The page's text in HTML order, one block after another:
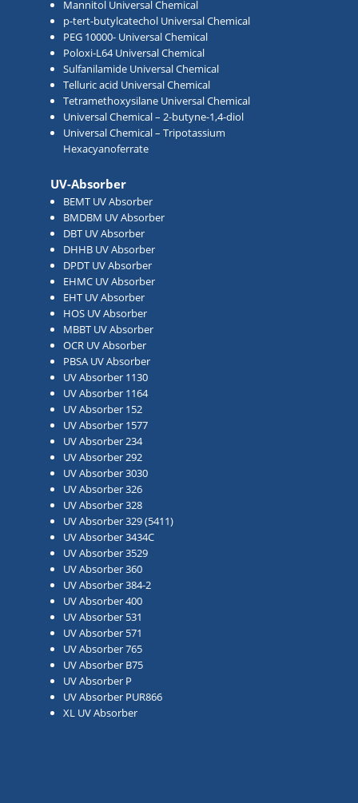
Mannitol Universal Chemical
p-tert-butylcatechol Universal Chemical
PEG 10000- Universal Chemical
Poloxi-L64 Universal Chemical
Sulfanilamide Universal Chemical
Telluric acid Universal Chemical
Tetramethoxysilane Universal Chemical
Universal Chemical – 2-butyne-1,4-diol
Universal Chemical – Tripotassium
Hexacyanoferrate
UV-Absorber
BEMT UV Absorber
BMDBM UV Absorber
DBT UV Absorber
DHHB UV Absorber
DPDT UV Absorber
EHMC UV Absorber
EHT UV Absorber
HOS UV Absorber
MBBT UV Absorber
OCR UV Absorber
PBSA UV Absorber
UV Absorber 1130
UV Absorber 1164
UV Absorber 152
UV Absorber 1577
UV Absorber 234
UV Absorber 292
UV Absorber 3030
UV Absorber 326
UV Absorber 328
UV Absorber 329 (5411)
UV Absorber 3434C
UV Absorber 3529
UV Absorber 360
UV Absorber 384-2
UV Absorber 400
UV Absorber 531
UV Absorber 571
UV Absorber 765
UV Absorber B75
UV Absorber P
UV Absorber PUR866
XL UV Absorber